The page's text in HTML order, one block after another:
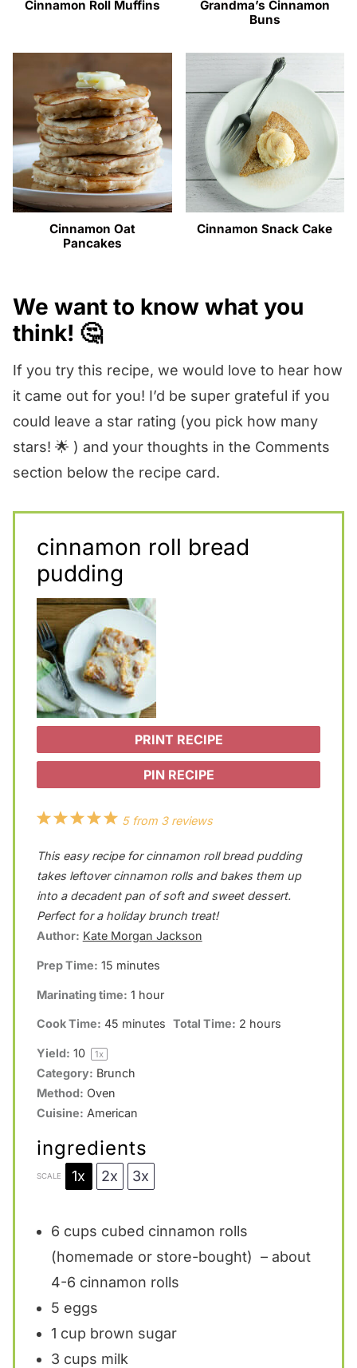
Cinnamon Roll Muffins
Grandma’s Cinnamon
Buns
Cinnamon Oat
Pancakes
Cinnamon Snack Cake
We want to know what you
think! 🤔
If you try this recipe, we would love to hear how
it came out for you! I’d be super grateful if you
could leave a star rating (you pick how many
stars! 🌟 ) and your thoughts in the Comments
section below the recipe card.
cinnamon roll bread
pudding
PRINT RECIPE
PIN RECIPE
5
t
a
r
s
4
t
a
r
s
3
t
a
r
s
2
t
a
r
1
t
a
r
5from 3reviews
This easy recipe for cinnamon roll bread pudding
takes leftover cinnamon rolls and bakes them up
into a decadent pan of soft and sweet dessert.
Perfect for a holiday brunch treat!
Author: Kate Morgan Jackson
Prep Time: 15 minutes
Marinating time: 1 hour
Cook Time: 45 minutes Total Time: 2 hours
Yield: 10 1x
Category: Brunch
Method: Oven
Cuisine: American
ingredients
SCALE 1x 2x 3x
6 cups cubed cinnamon rolls
(homemade or store-bought) – about
4-6 cinnamon rolls
5 eggs
1 cup brown sugar
3 cups milk